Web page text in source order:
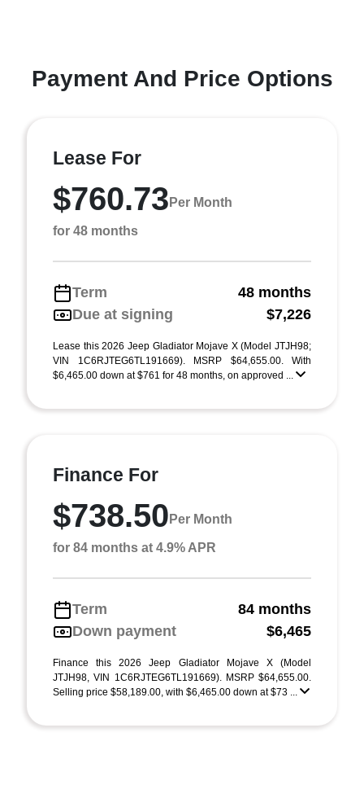
Payment And Price Options
Lease For
$760.73 Per Month
for 48 months
Term
48 months
Due at signing
$7,226
Lease this 2026 Jeep Gladiator Mojave X (Model JTJH98;
VIN 1C6RJTEG6TL191669). MSRP $64,655.00. With
$6,465.00 down at $761 for 48 months, on approved ...
Finance For
$738.50 Per Month
for 84 months at 4.9% APR
Term
84 months
Down payment
$6,465
Finance this 2026 Jeep Gladiator Mojave X (Model
JTJH98, VIN 1C6RJTEG6TL191669). MSRP $64,655.00.
Selling price $58,189.00, with $6,465.00 down at $73 ...